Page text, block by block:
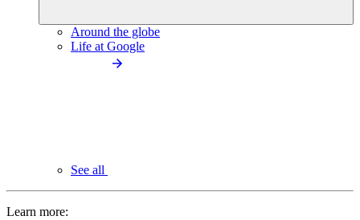
Around the globe
Life at Google
See all
Learn more: